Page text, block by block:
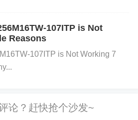
Process
0SIT using
107ITP is Not
Reasons
107ITP is Not Working 7